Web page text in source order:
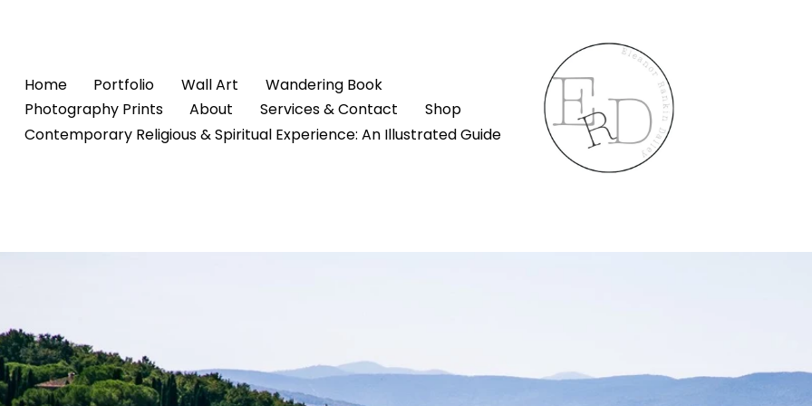
Home Portfolio Wall Art
Wandering Book
Photography Prints
About Services & Contact
Shop
Contemporary Religious & Spiritual Experience: An Illustrated Guide